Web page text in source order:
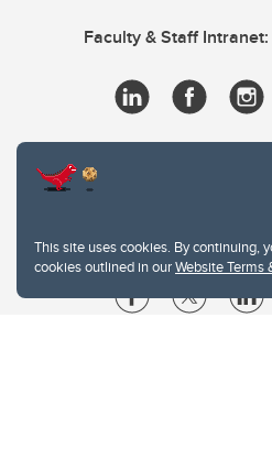
This site uses cookies. By continuing,
cookies outlined in ourWebsite Terms
Faculty & Staff